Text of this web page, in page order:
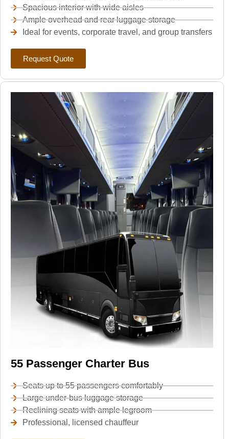
Spacious interior with wide aisles
Ample overhead and rear luggage storage
Ideal for events, corporate travel, and group transfers
Request Quote
55 Passenger Charter Bus
Seats up to 55 passengers comfortably
Large under-bus luggage storage
Reclining seats with ample legroom
Professional, licensed chauffeur